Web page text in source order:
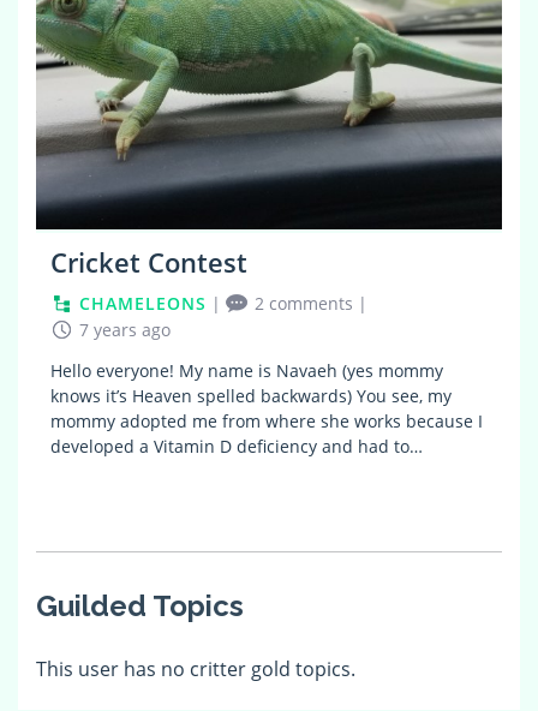
Cricket Contest
CHAMELEONS | 2 comments |
7 years ago
Hello everyone! My name is Navaeh (yes mommy
knows it’s Heaven spelled backwards) You see, my
mommy adopted me from where she works because I
developed a Vitamin D deficiency and had to…
Guilded Topics
This user has no critter gold topics.